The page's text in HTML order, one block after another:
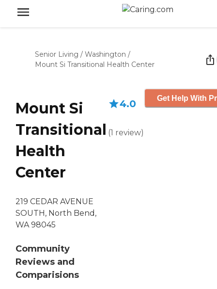
Senior Living / Washington /
Mount Si Transitional Health Center
Mount Si
Transitional
Health
Center
219 CEDAR AVENUE
SOUTH, North Bend,
WA 98045
Community
Reviews and
Comparisions
4.0
(1 review)
Get Help With